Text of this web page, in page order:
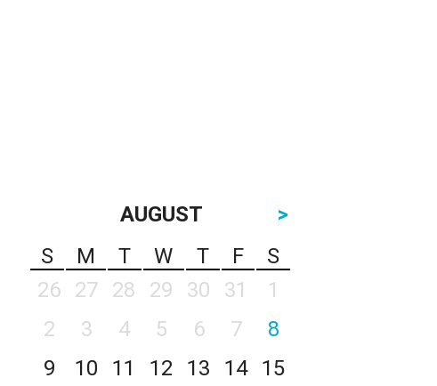
AUGUST
>
S
M T W T F
S
26
27 28 29 30 31
1
2
3 4 5 6 7
8
9
10 11 12 13 14
15